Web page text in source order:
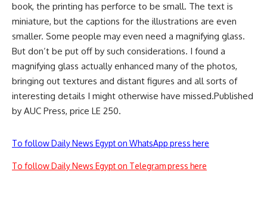
book, the printing has perforce to be small. The text is
miniature, but the captions for the illustrations are even
smaller. Some people may even need a magnifying glass.
But don’t be put off by such considerations. I found a
magnifying glass actually enhanced many of the photos,
bringing out textures and distant figures and all sorts of
interesting details I might otherwise have missed.Published
by AUC Press, price LE 250.
To follow Daily News Egypt on WhatsApp press here
To follow Daily News Egypt on Telegram press here